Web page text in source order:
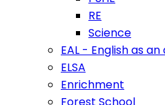
RE
Science
EAL - English as
ELSA
Enrichment
Forest School